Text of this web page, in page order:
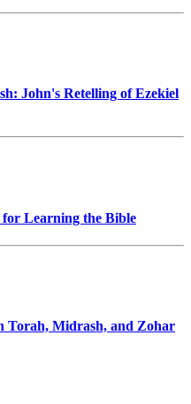
John's Retelling of Ezekiel
for Learning the Bible
Torah, Midrash, and Zohar